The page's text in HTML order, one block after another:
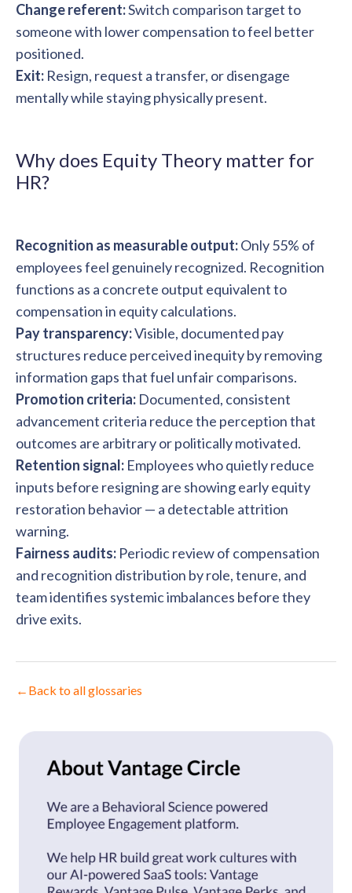
Change referent:Switch comparison target to
someone with lower compensation to feel better
positioned.
Exit: Resign, request a transfer, or disengage
mentally while staying physically present.
Why does Equity Theory matter for
HR?
Recognition as measurable output:Only 55% of
employees feel genuinely recognized. Recognition
functions as a concrete output equivalent to
compensation in equity calculations.
Pay transparency:Visible, documented pay
structures reduce perceived inequity by removing
information gaps that fuel unfair comparisons.
Promotion criteria: Documented, consistent
advancement criteria reduce the perception that
outcomes are arbitrary or politically motivated.
Retention signal: Employees who quietly reduce
inputs before resigning are showing early equity
restoration behavior — a detectable attrition
warning.
Fairness audits: Periodic review of compensation
and recognition distribution by role, tenure, and
team identifies systemic imbalances before they
drive exits.
← Back to all glossaries